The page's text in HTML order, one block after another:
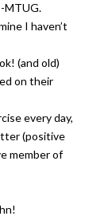
MTUG.
I haven’t
(and old)
on their
every day,
(positive
member of